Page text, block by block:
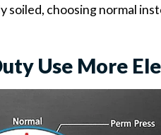
soiled, choosing normal
Use More